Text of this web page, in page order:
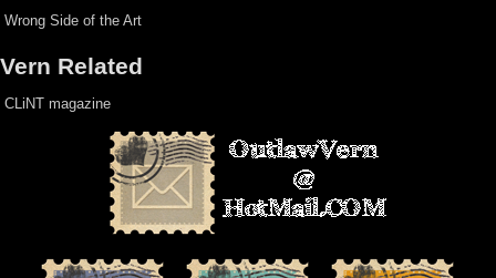
Wrong Side of the Art
Vern Related
CLiNT magazine